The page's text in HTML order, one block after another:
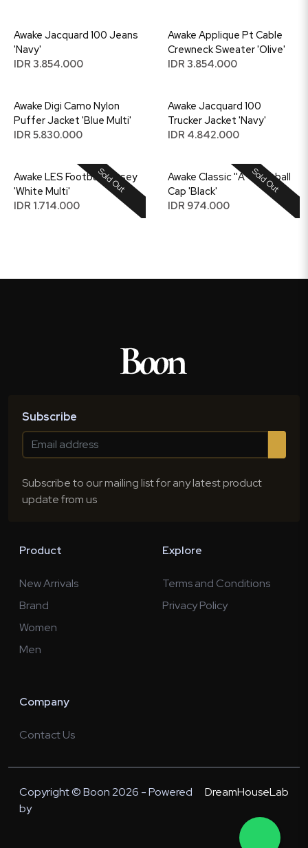
Awake Jacquard 100 Jeans
'Navy'
IDR 3.854.000
Awake Applique Pt Cable
Crewneck Sweater 'Olive'
IDR 3.854.000
Awake Digi Camo Nylon
Puffer Jacket 'Blue Multi'
IDR 5.830.000
Awake Jacquard 100
Trucker Jacket 'Navy'
IDR 4.842.000
Sold Out
Awake LES Football Jersey
'White Multi'
IDR 1.714.000
Sold Out
Awake Classic ''A'' Baseball
Cap 'Black'
IDR 974.000
Subscribe
Subscribe to our mailing list for any latest product
update from us
Product
New Arrivals
Brand
Women
Men
Explore
Terms and Conditions
Privacy Policy
Company
Contact Us
Copyright © Boon 2026 - Powered
by
DreamHouseLab